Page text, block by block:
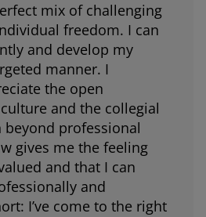
mix of challenging
freedom. I can
and develop my
manner. I
the open
and the collegial
beyond professional
gives me the feeling
and that I can
and
I’ve come to the right